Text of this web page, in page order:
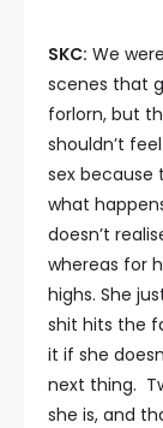
SKC: We
scenes that
forlorn, but
shouldn’t
sex because
what
doesn’t
whereas for
highs. She
shit hits the
it if she
next thing.
she is, and